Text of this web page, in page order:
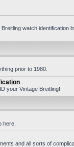
watch identification
prior to 1980.
your Vintage Breitling!
here.
and all sorts of